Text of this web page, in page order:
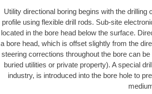
Utility directional boring begins with the
profile using flexible drill rods. Sub-site
located in the bore head below the surface.
a bore head, which is offset slightly from the
steering corrections throughout the bore can
buried utilities or private property). A special
industry, is introduced into the bore hole to